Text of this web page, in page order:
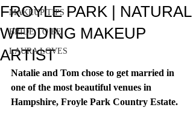
MAKEUP TIPS
BRIDE TO BE
LAURA LOVES
FROYLE PARK | NATURAL
WEDDING MAKEUP
ARTIST
Natalie and Tom chose to get married in
one of the most beautiful venues in
Hampshire, Froyle Park Country Estate.